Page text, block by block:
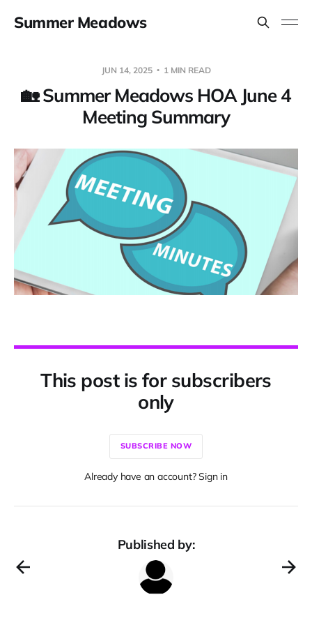
Summer Meadows
JUN 14, 2025 1 MIN READ
🏡 Summer Meadows HOA June 4
Meeting Summary
This post is for subscribers
only
SUBSCRIBE NOW
Already have an account? Sign in
Published by: